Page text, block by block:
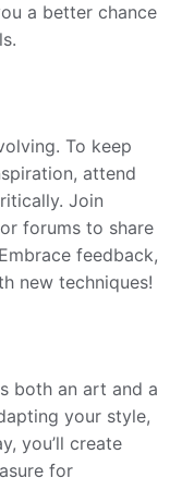
a better chance
To keep
attend
Join
forums to share
feedback,
new techniques!
both an art and a
your style,
you’ll create
for